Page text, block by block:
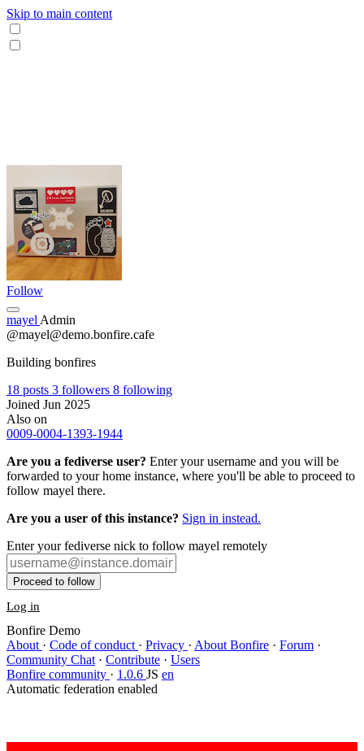
Skip to main content
Follow
mayel Admin
@mayel@demo.bonfire.cafe
Building bonfires
18 posts 3 followers 8 following
Joined Jun 2025
Also on
0009-0004-1393-1944
Are you a fediverse user? Enter your username and you will be
forwarded to your home instance, where you'll be able to proceed to
follow mayel there.
Are you a user of this instance? Sign in instead.
Enter your fediverse nick to follow mayel remotely
Proceed to follow
Log in
Bonfire Demo
About · Code of conduct · Privacy · About Bonfire · Forum ·
Community Chat · Contribute · Users
Bonfire community · 1.0.6 JS en
Automatic federation enabled